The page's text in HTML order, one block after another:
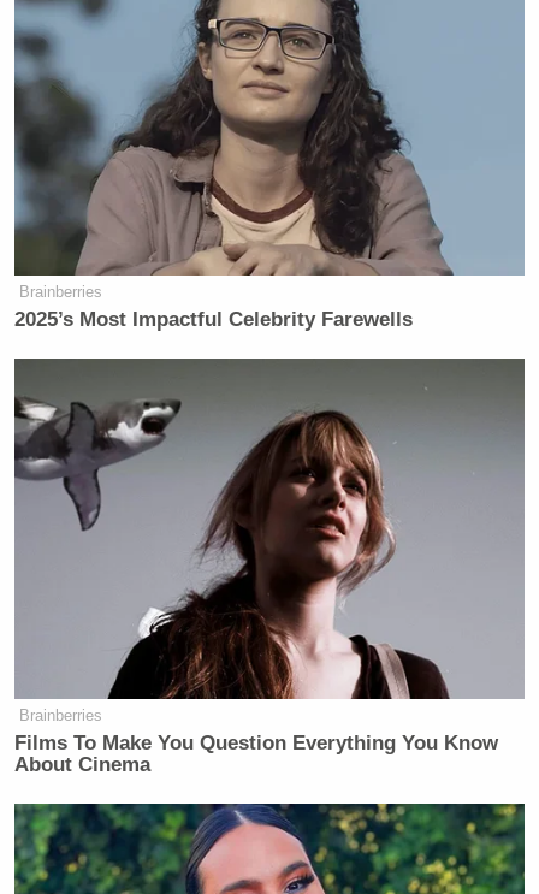
Brainberries
2025’s Most Impactful Celebrity Farewells
Brainberries
Films To Make You Question Everything You Know
About Cinema